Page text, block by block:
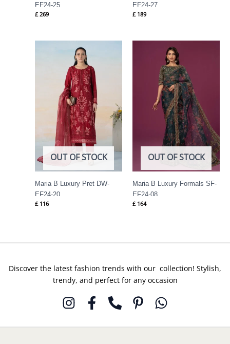
EF24-25
£ 269
EF24-27
£ 189
OUT OF STOCK
Maria B Luxury Pret DW-
EF24-20
£ 116
OUT OF STOCK
Maria B Luxury Formals SF-
EF24-08
£ 164
Discover the latest fashion trends with our collection! Stylish,
trendy, and perfect for any occasion